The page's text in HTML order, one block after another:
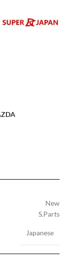
New
S.Parts
Japanese